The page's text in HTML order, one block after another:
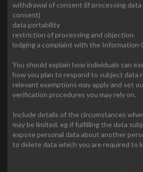
withdrawal of consent (if processing
consent)
data portability
restriction of processing and objection
lodging a complaint with the Information
You should explain how individuals can
how you plan to respond to subject data
relevant exemptions may apply and set
verification procedures you may rely on.
Include details of the circumstances
may be limited, eg if fulfilling the data
expose personal data about another
to delete data which you are required to